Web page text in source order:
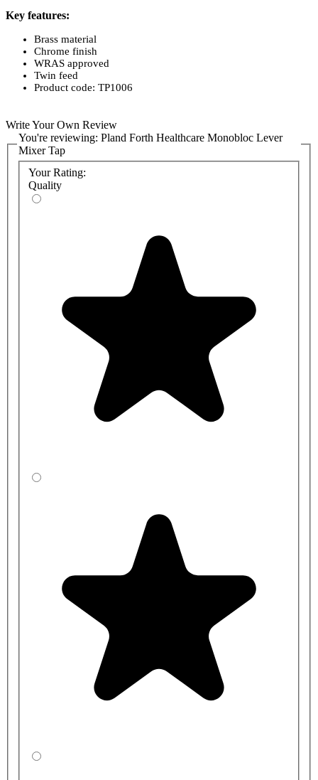
Key features:
Brass material
Chrome finish
WRAS approved
Twin feed
Product code: TP1006
Write Your Own Review
You're reviewing: Pland Forth Healthcare Monobloc Lever
Mixer Tap
Your Rating:
Quality